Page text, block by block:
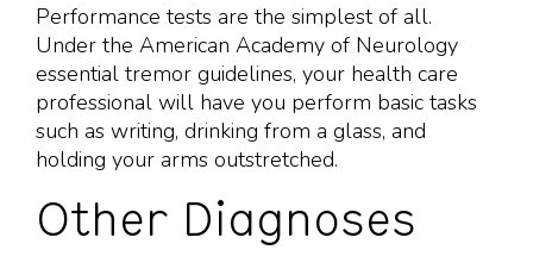
Performance tests are the simplest of all.
Under the American Academy of Neurology
essential tremor guidelines, your health care
professional will have you perform basic tasks
such as writing, drinking from a glass, and
holding your arms outstretched.
Other Diagnoses